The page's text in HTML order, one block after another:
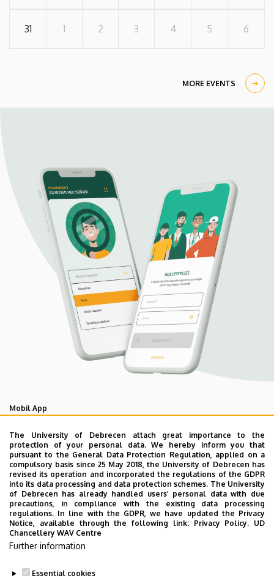
31 1 2 3 4 5 6
MORE EVENTS
Mobil App
UD Studyversity app
We are happy to introduce the brand new application of
the University of Debrecen developed for our students.
The purpose of the app is to help you with university life,
provide quickly accessible information about your
studies, offer guidance for situatuions and issues that
may come up during your university years, and we bring
the cultural and sport-related events of UD and Debrecen
closer to you.
The University of Debrecen attach great importance to the
protection of your personal data. We hereby inform you that
pursuant to the General Data Protection Regulation, applied on a
compulsory basis since 25 May 2018, the University of Debrecen has
revised its operation and incorporated the regulations of the GDPR
into its data processing and data protection schemes. The University
of Debrecen has already handled users’ personal data with due
precautions, in compliance with the existing data processing
regulations. In line with the GDPR, we have updated the Privacy
Notice, available through the following link: Privacy Policy. UD
Chancellery WAV Centre
Further information
Essential cookies